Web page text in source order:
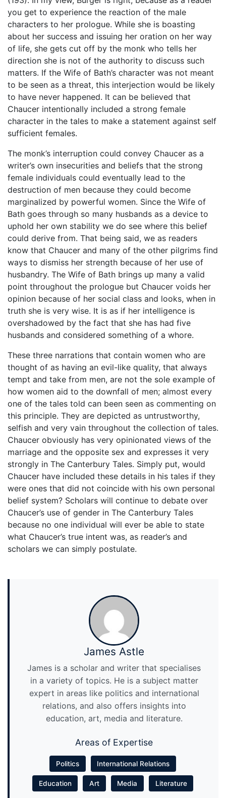
you get to experience the reaction of the male
characters to her prologue. While she is boasting
about her success and issuing her oration on her way
of life, she gets cut off by the monk who tells her
direction she is not of the authority to discuss such
matters. If the Wife of Bath’s character was not meant
to be seen as a threat, this interjection would be likely
to have never happened. It can be believed that
Chaucer intentionally included a strong female
character in the tales to make a statement against self
sufficient females.
The monk’s interruption could convey Chaucer as a
writer’s own insecurities and beliefs that the strong
female individuals could eventually lead to the
destruction of men because they could become
marginalized by powerful women. Since the Wife of
Bath goes through so many husbands as a device to
uphold her own stability we do see where this belief
could derive from. That being said, we as readers
know that Chaucer and many of the other pilgrims find
ways to dismiss her strength because of her use of
husbandry. The Wife of Bath brings up many a valid
point throughout the prologue but Chaucer voids her
opinion because of her social class and looks, when in
truth she is very wise. It is as if her intelligence is
overshadowed by the fact that she has had five
husbands and considered something of a whore.
These three narrations that contain women who are
thought of as having an evil-like quality, that always
tempt and take from men, are not the sole example of
how women aid to the downfall of men; almost every
one of the tales told can been seen as commenting on
this principle. They are depicted as untrustworthy,
selfish and very vain throughout the collection of tales.
Chaucer obviously has very opinionated views of the
marriage and the opposite sex and expresses it very
strongly in The Canterbury Tales. Simply put, would
Chaucer have included these details in his tales if they
were ones that did not coincide with his own personal
belief system? Scholars will continue to debate over
Chaucer’s use of gender in The Canterbury Tales
because no one individual will ever be able to state
what Chaucer’s true intent was, as reader’s and
scholars we can simply postulate.
James Astle
James is a scholar and writer that specialises
in a variety of topics. He is a subject matter
expert in areas like politics and international
relations, and also offers insights into
education, art, media and literature.
Areas of Expertise
Politics International Relations
Education Art Media Literature